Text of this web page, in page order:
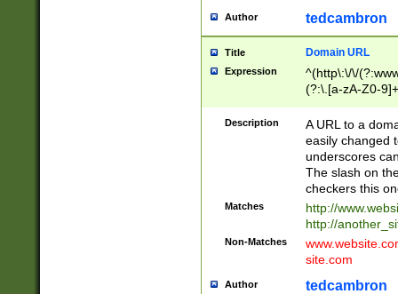
Author tedcambron
Title Domain URL
Expression
^(http\:\/\/
(?:\.[a-zA-Z0-
(?:\/)?)$
Description
A URL to a
easily changed
underscores
The slash on
checkers this
Matches
http://
http://
Non-Matches
site.com
Author tedcambron